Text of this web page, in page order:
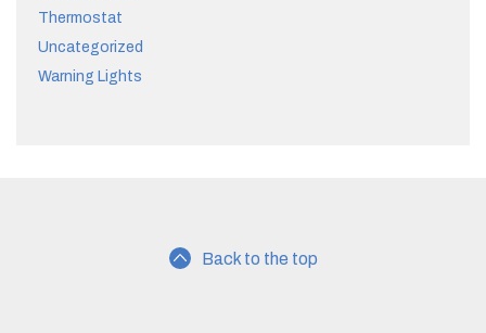
Thermostat
Uncategorized
Warning Lights
Back to the top